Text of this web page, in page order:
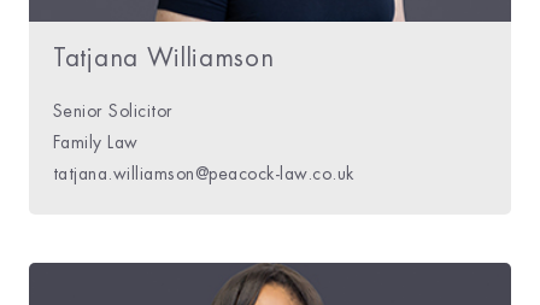
Tatjana Williamson
Senior Solicitor
Family Law
tatjana.williamson@peacock-law.co.uk